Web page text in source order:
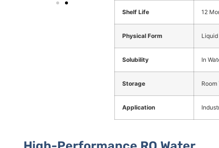
Shelf Life 12
Physical Form Liquid
Solubility In
Storage
Application